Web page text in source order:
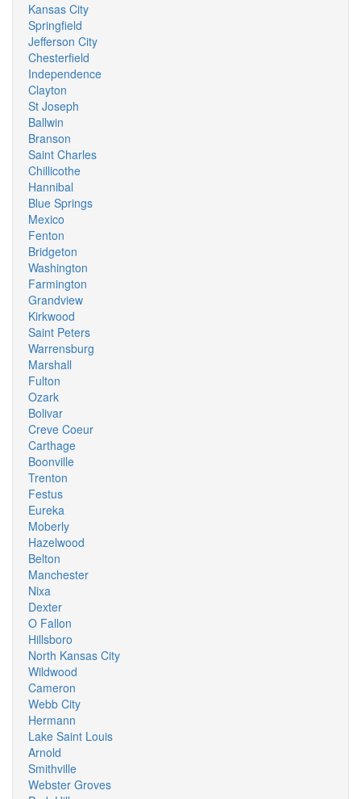
Kansas City
Springfield
Jefferson City
Chesterfield
Independence
Clayton
St Joseph
Ballwin
Branson
Saint Charles
Chillicothe
Hannibal
Blue Springs
Mexico
Fenton
Bridgeton
Washington
Farmington
Grandview
Kirkwood
Saint Peters
Warrensburg
Marshall
Fulton
Ozark
Bolivar
Creve Coeur
Carthage
Boonville
Trenton
Festus
Eureka
Moberly
Hazelwood
Belton
Manchester
Nixa
Dexter
O Fallon
Hillsboro
North Kansas City
Wildwood
Cameron
Webb City
Hermann
Lake Saint Louis
Arnold
Smithville
Webster Groves